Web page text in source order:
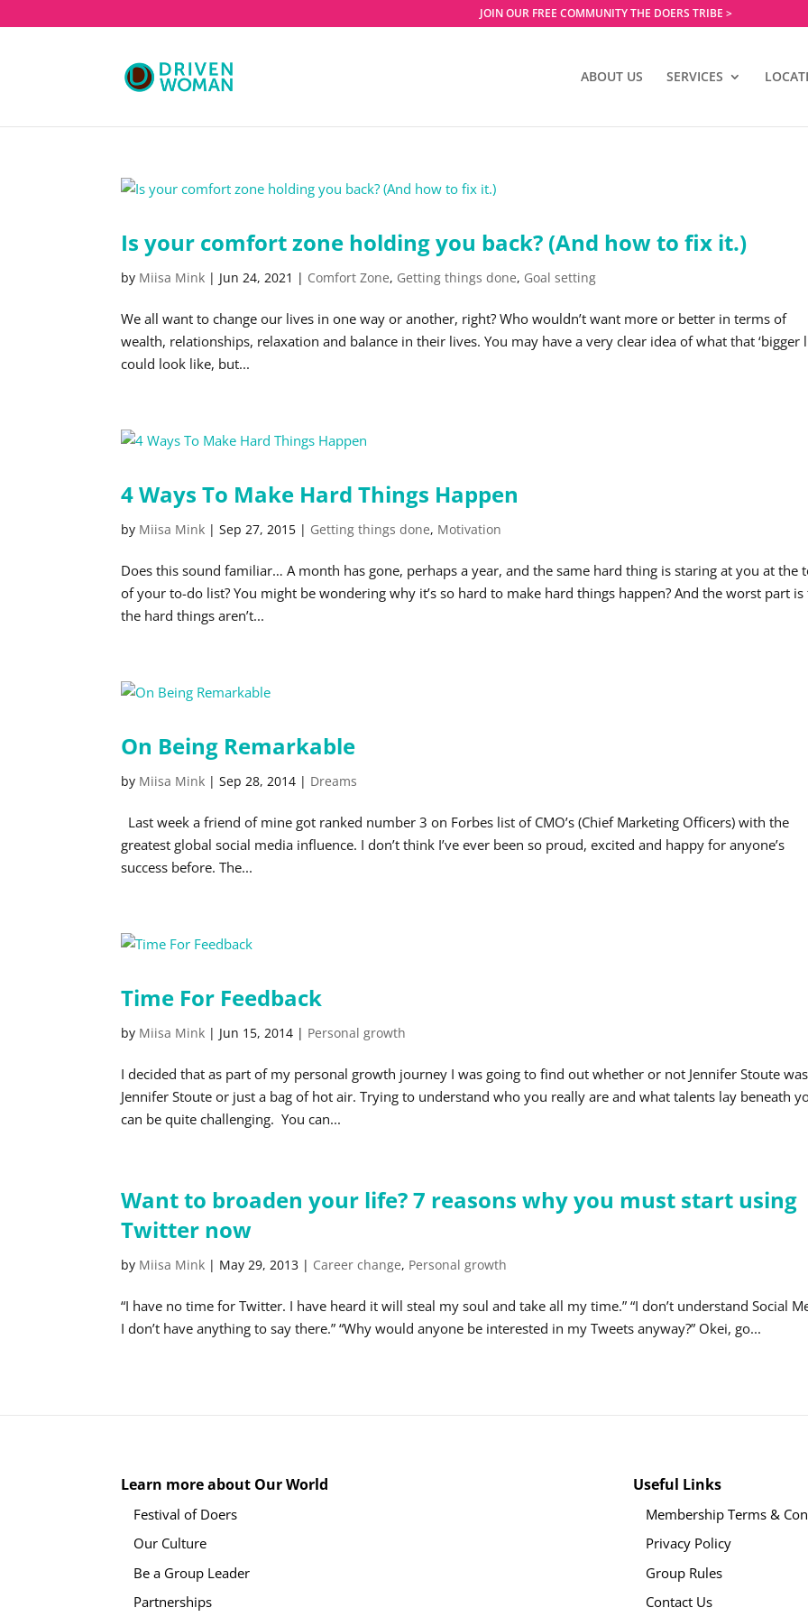
JOIN OUR FREE COMMUNITY THE DOERS TRIBE >
ABOUT US SERVICES
Is your comfort zone holding you back? (And how to fix it.)
by Miisa Mink | Jun 24, 2021 | Comfort Zone, Getting things done, Goal setting
We all want to change our lives in one way or another, right? Who wouldn’t want more or better in terms of
wealth, relationships, relaxation and balance in their lives. You may have a very clear idea of what that ‘bigger
could look like, but...
4 Ways To Make Hard Things Happen
by Miisa Mink |Sep 27, 2015 | Getting things done, Motivation
Does this sound familiar… A month has gone, perhaps a year, and the same hard thing is staring at you at the
of your to-do list? You might be wondering why it’s so hard to make hard things happen? And the worst part is
the hard things aren’t...
On Being Remarkable
by Miisa Mink |Sep 28, 2014 | Dreams
Last week a friend of mine got ranked number 3 on Forbes list of CMO’s (Chief Marketing Officers) with the
greatest global social media influence. I don’t think I’ve ever been so proud, excited and happy for anyone’s
success before. The...
Time For Feedback
by Miisa Mink | Jun 15, 2014 | Personal growth
I decided that as part of my personal growth journey I was going to find out whether or not Jennifer Stoute was
Jennifer Stoute or just a bag of hot air. Trying to understand who you really are and what talents lay beneath
can be quite challenging. You can...
Want to broaden your life? 7 reasons why you must start using
Twitter now
by Miisa Mink | May 29, 2013 | Career change, Personal growth
“I have no time for Twitter. I have heard it will steal my soul and take all my time.” “I don’t understand Social
I don’t have anything to say there.” “Why would anyone be interested in my Tweets anyway?” Okei, go...
Learn more about Our World
Festival of Doers
Our Culture
Be a Group Leader
Partnerships
Useful Links
Membership Terms &
Privacy Policy
Group Rules
Contact Us